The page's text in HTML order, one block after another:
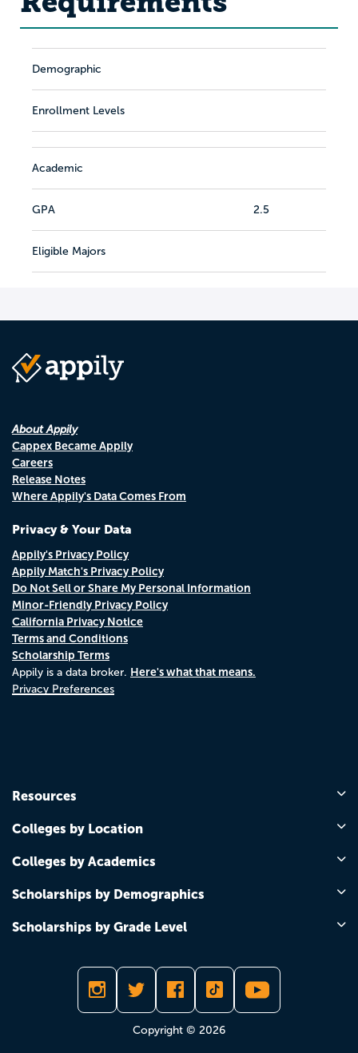
Demographic
Enrollment Levels
Academic
GPA 2.5
Eligible Majors
About Appily
Cappex Became Appily
Careers
Release Notes
Where Appily's Data Comes From
Privacy & Your Data
Appily's Privacy Policy
Appily Match's Privacy Policy
Do Not Sell or Share My Personal Information
Minor-Friendly Privacy Policy
California Privacy Notice
Terms and Conditions
Scholarship Terms
Appily is a data broker. Here's what that means.
Privacy Preferences
Resources
Colleges by Location
Colleges by Academics
Scholarships by Demographics
Scholarships by Grade Level
Copyright © 2026